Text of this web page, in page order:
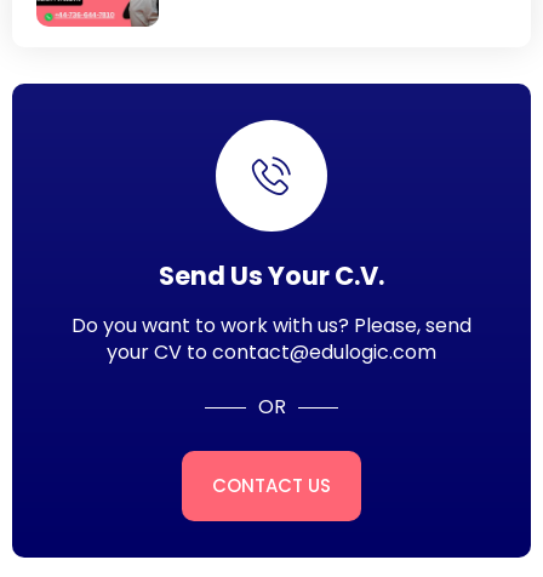
Send Us Your C.V.
Do you want to work with us? Please, send
your CV to contact@edulogic.com
OR
CONTACT US